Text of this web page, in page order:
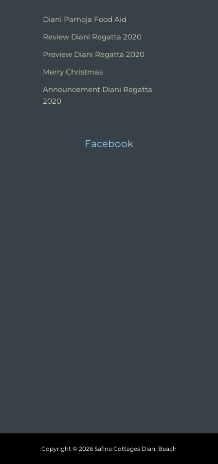
Diani Pamoja Food Aid
Review Diani Regatta 2020
Preview Diani Regatta 2020
Merry Christmas
Announcement Diani Regatta
2020
Facebook
Copyright © 2026 Safina Cottages Diani Beach